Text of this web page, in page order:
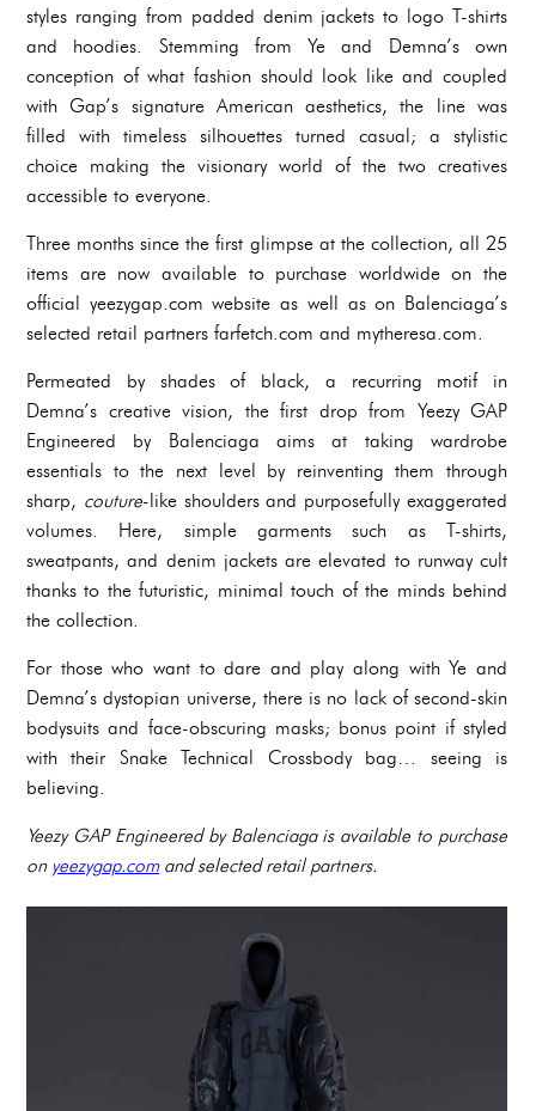
styles ranging from padded denim jackets to logo T-shirts
and hoodies. Stemming from Ye and Demna’s own
conception of what fashion should look like and coupled
with Gap’s signature American aesthetics, the line was
filled with timeless silhouettes turned casual; a stylistic
choice making the visionary world of the two creatives
accessible to everyone.
Three months since the first glimpse at the collection, all 25
items are now available to purchase worldwide on the
official yeezygap.com website as well as on Balenciaga’s
selected retail partners farfetch.com and mytheresa.com.
Permeated by shades of black, a recurring motif in
Demna’s creative vision, the first drop from Yeezy GAP
Engineered by Balenciaga aims at taking wardrobe
essentials to the next level by reinventing them through
sharp, couture-like shoulders and purposefully exaggerated
volumes. Here, simple garments such as T-shirts,
sweatpants, and denim jackets are elevated to runway cult
thanks to the futuristic, minimal touch of the minds behind
the collection.
For those who want to dare and play along with Ye and
Demna’s dystopian universe, there is no lack of second-skin
bodysuits and face-obscuring masks; bonus point if styled
with their Snake Technical Crossbody bag… seeing is
believing.
Yeezy GAP Engineered by Balenciaga is available to purchase
on yeezygap.comand selected retail partners.